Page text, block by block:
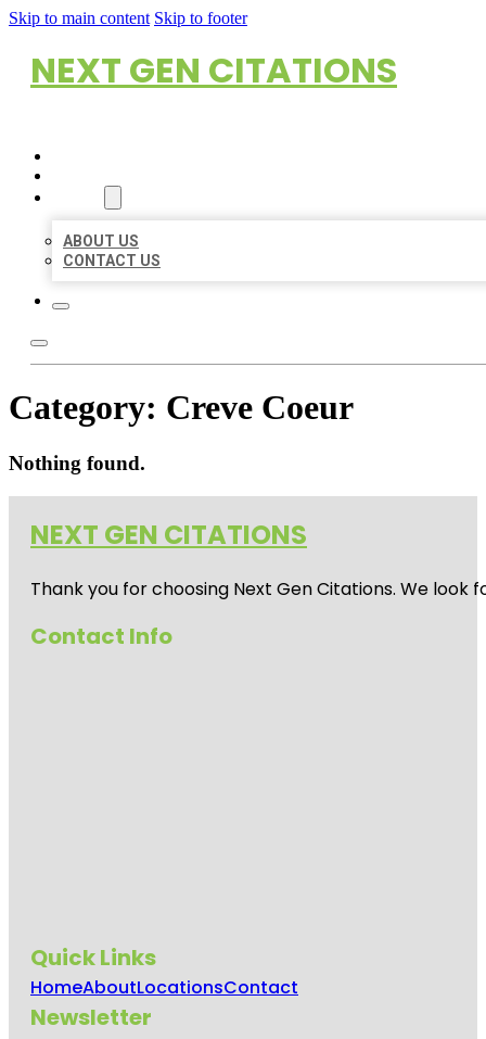
Skip to main content Skip to footer
NEXT GEN CITATIONS
ABOUT US
CONTACT US
Category: Creve Coeur
Nothing found.
NEXT GEN CITATIONS
Thank you for choosing Next Gen Citations. We
Contact Info
Quick Links
HomeAboutLocationsContact
Newsletter